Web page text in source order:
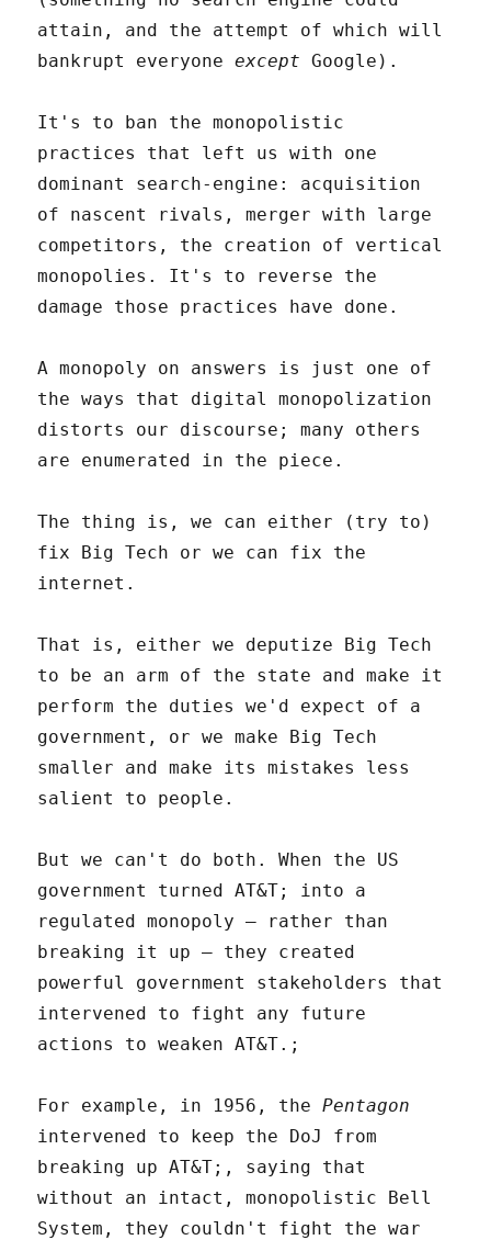
attain, and the attempt of which will
bankrupt everyoneexcept Google).
It's to ban the monopolistic
practices that left us with one
dominant search-engine: acquisition
of nascent rivals, merger with large
competitors, the creation of vertical
monopolies. It's to reverse the
damage those practices have done.
A monopoly on answers is just one of
the ways that digital monopolization
distorts our discourse; many others
are enumerated in the piece.
The thing is, we can either (try to)
fix Big Tech or we can fix the
internet.
That is, either we deputize Big Tech
to be an arm of the state and make it
perform the duties we'd expect of a
government, or we make Big Tech
smaller and make its mistakes less
salient to people.
But we can't do both. When the US
government turned AT&T; into a
regulated monopoly – rather than
breaking it up – they created
powerful government stakeholders that
intervened to fight any future
actions to weaken AT&T.;
For example, in 1956, thePentagon
intervened to keep the DoJ from
breaking up AT&T;, saying that
without an intact, monopolistic Bell
System, they couldn't fight the war